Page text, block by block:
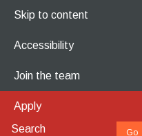
Skip to content
Accessibility
Join the team
Apply